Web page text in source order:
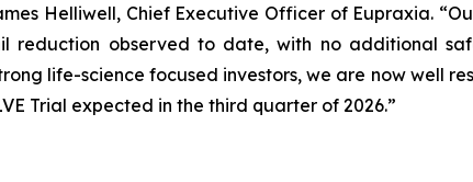
Helliwell, Chief Executive Officer of Eupraxia.
reduction observed to date, with no additional
life-science focused investors, we are now well
Trial expected in the third quarter of 2026.”